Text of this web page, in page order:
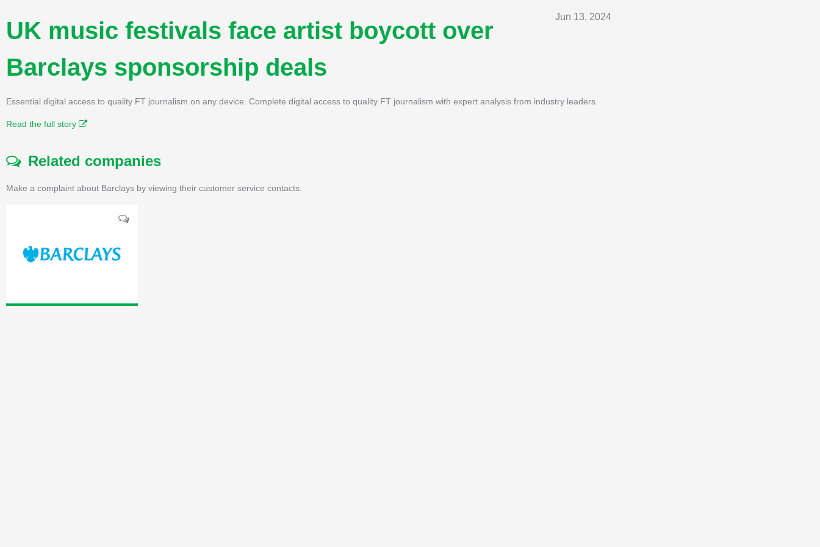
Jun 13, 2024
UK music festivals face artist boycott over
Barclays sponsorship deals
Essential digital access to quality FT journalism on any device. Complete digital access to quality FT journalism with expert analysis from industry leaders.
Read the full story
Related companies
Make a complaint about Barclays by viewing their customer service contacts.